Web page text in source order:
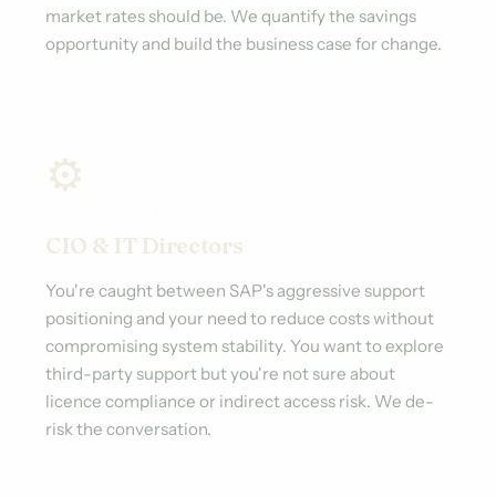
market rates should be. We quantify the savings
opportunity and build the business case for change.
⚙️
CIO & IT Directors
You're caught between SAP's aggressive support
positioning and your need to reduce costs without
compromising system stability. You want to explore
third-party support but you're not sure about
licence compliance or indirect access risk. We de-
risk the conversation.